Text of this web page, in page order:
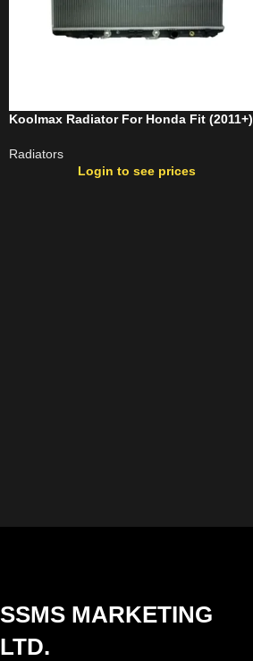
Koolmax Radiator For Honda Fit (2011+)
Radiators
Login to see prices
SSMS MARKETING
LTD.